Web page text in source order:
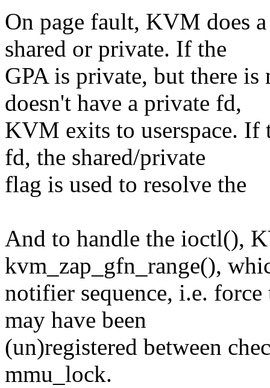
On page fault, KVM does
shared or private. If the
GPA is private, but there
doesn't have a private fd,
KVM exits to userspace. If
fd, the shared/private
flag is used to resolve the
And to handle the ioctl(),
kvm_zap_gfn_range(),
notifier sequence, i.e.
may have been
(un)registered between
mmu_lock.